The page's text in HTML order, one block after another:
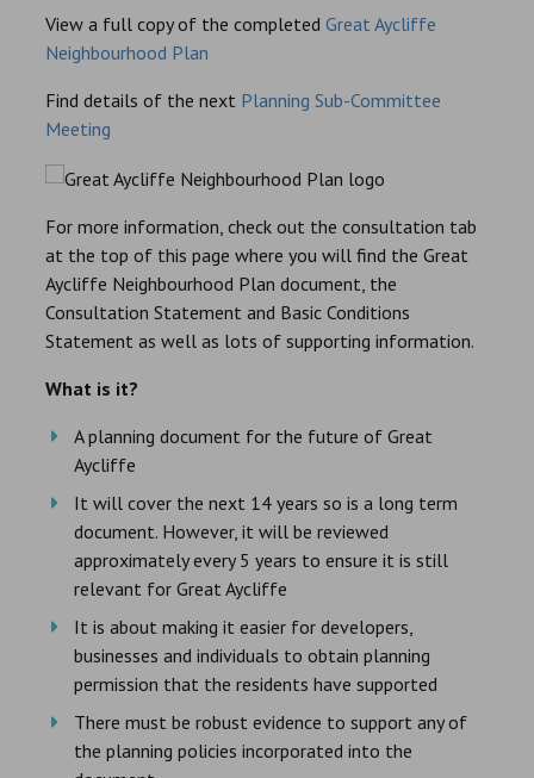
View a full copy of the completed Great Aycliffe
Neighbourhood Plan
Find details of the next Planning Sub-Committee
Meeting
For more information, check out the consultation tab
at the top of this page where you will find the Great
Aycliffe Neighbourhood Plan document, the
Consultation Statement and Basic Conditions
Statement as well as lots of supporting information.
What is it?
A planning document for the future of Great
Aycliffe
It will cover the next 14 years so is a long term
document. However, it will be reviewed
approximately every 5 years to ensure it is still
relevant for Great Aycliffe
It is about making it easier for developers,
businesses and individuals to obtain planning
permission that the residents have supported
There must be robust evidence to support any of
the planning policies incorporated into the